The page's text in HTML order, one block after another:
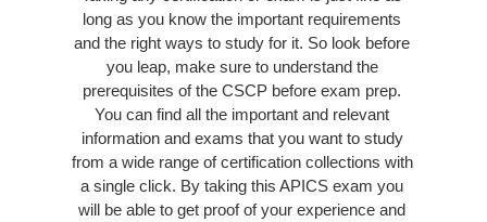
long as you know the important requirements
and the right ways to study for it. So look before
you leap, make sure to understand the
prerequisites of the CSCP before exam prep.
You can find all the important and relevant
information and exams that you want to study
from a wide range of certification collections with
a single click. By taking this APICS exam you
will be able to get proof of your experience and